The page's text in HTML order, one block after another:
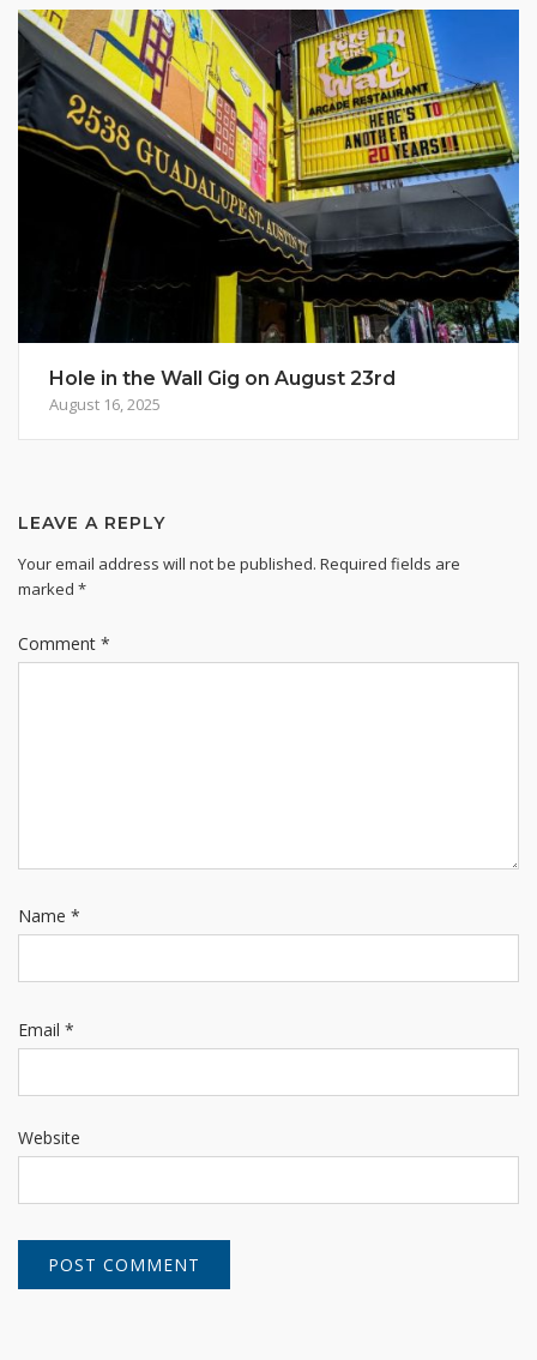
Hole in the Wall Gig on August 23rd
August 16, 2025
LEAVE A REPLY
Your email address will not be published. Required fields are
marked *
Comment *
Name *
Email *
Website